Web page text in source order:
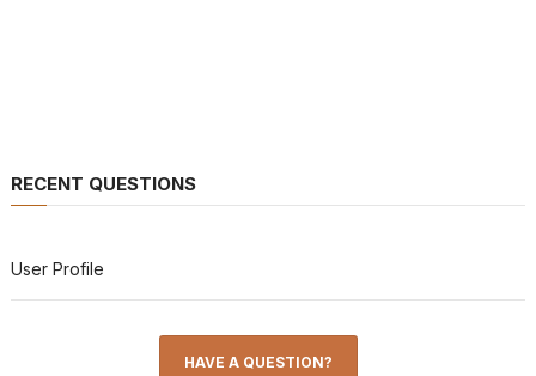
RECENT QUESTIONS
User Profile
HAVE A QUESTION?